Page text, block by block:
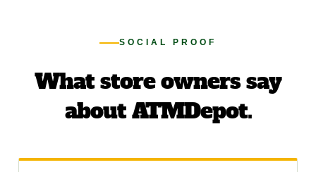
SOCIAL PROOF
What store owners say
about ATMDepot.